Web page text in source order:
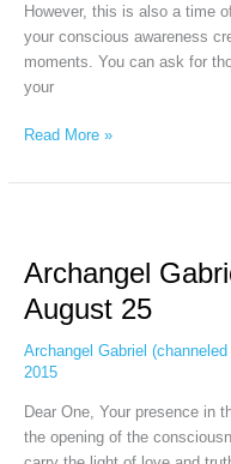
However, this is also a time
your conscious awareness
moments. You can ask for
your
Read More »
Archangel
August 25
Archangel Gabriel
2015
Dear One, Your presence in
the opening of the
via
Gabriel,
August
25